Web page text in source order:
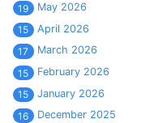
19
May 2026
15
April 2026
17
March 2026
15
February 2026
15
January 2026
16
December 2025